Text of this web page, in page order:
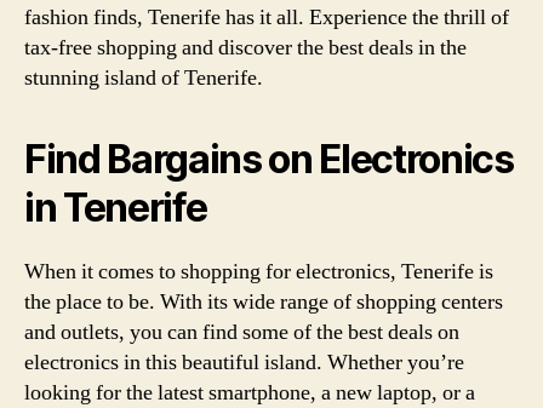
fashion finds, Tenerife has it all. Experience the thrill of
tax-free shopping and discover the best deals in the
stunning island of Tenerife.
Find Bargains on Electronics
in Tenerife
When it comes to shopping for electronics, Tenerife is
the place to be. With its wide range of shopping centers
and outlets, you can find some of the best deals on
electronics in this beautiful island. Whether you’re
looking for the latest smartphone, a new laptop, or a